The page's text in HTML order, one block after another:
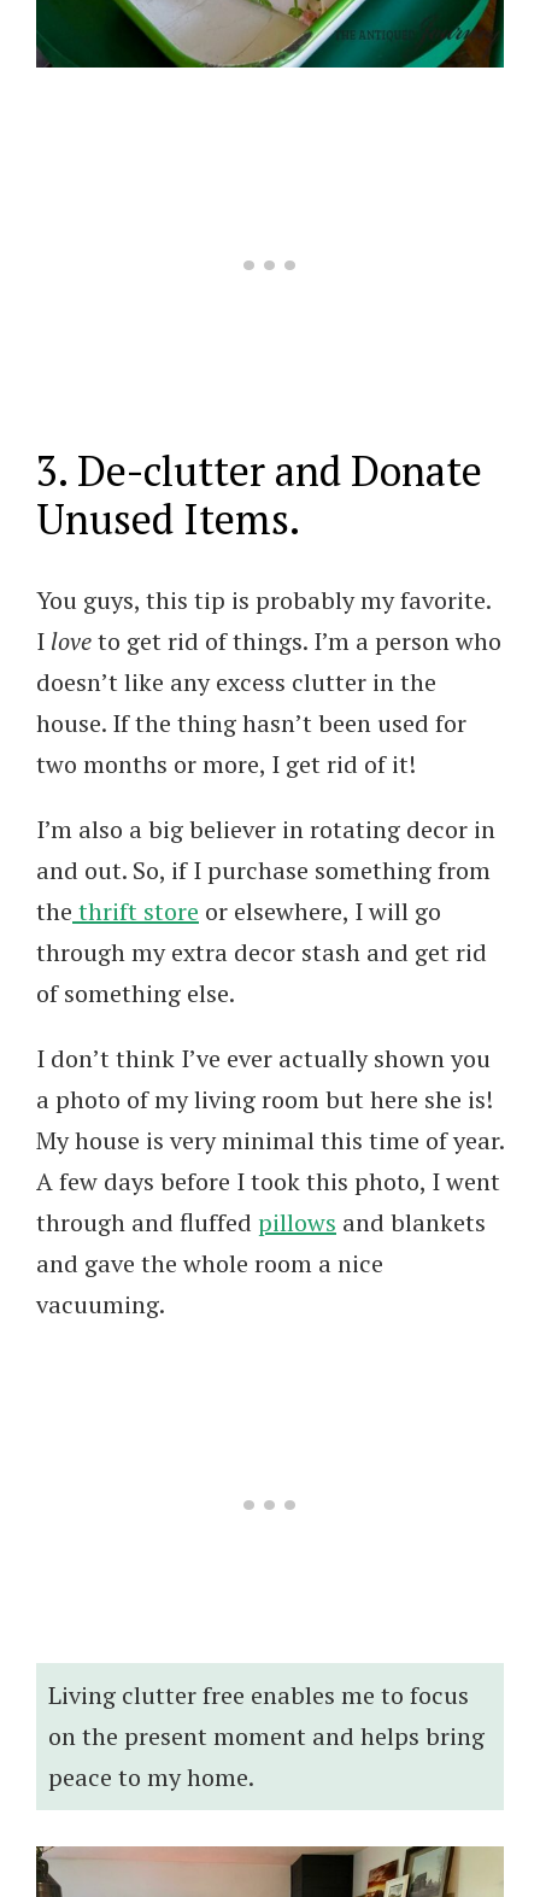
3. De-clutter and Donate
Unused Items.
You guys, this tip is probably my favorite.
I loveto get rid of things. I’m a person who
doesn’t like any excess clutter in the
house. If the thing hasn’t been used for
two months or more, I get rid of it!
I’m also a big believer in rotating decor in
and out. So, if I purchase something from
the thrift store or elsewhere, I will go
through my extra decor stash and get rid
of something else.
I don’t think I’ve ever actually shown you
a photo of my living room but here she is!
My house is very minimal this time of year.
A few days before I took this photo, I went
through and fluffed pillows and blankets
and gave the whole room a nice
vacuuming.
Living clutter free enables me to focus
on the present moment and helps bring
peace to my home.